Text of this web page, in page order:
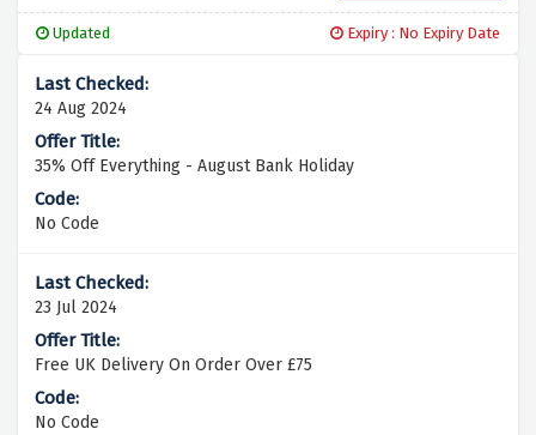
Updated Expiry : No Expiry Date
24 Aug 2024
35% Off Everything - August Bank Holiday
No Code
23 Jul 2024
Free UK Delivery On Order Over £75
No Code